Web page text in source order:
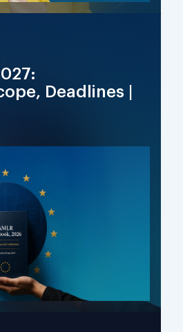
Deadlines |